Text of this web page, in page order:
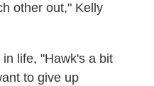
other out," Kelly
life, "Hawk's a bit
to give up